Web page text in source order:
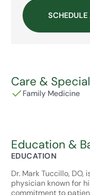
Care &
Family Medicine
Education &
EDUCATION
Dr. Mark Tuccillo,
physician known for
commitment to